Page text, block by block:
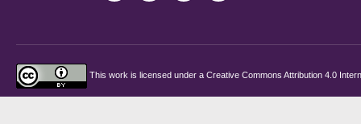
This work is licensed under a Creative Commons Attribution 4.0